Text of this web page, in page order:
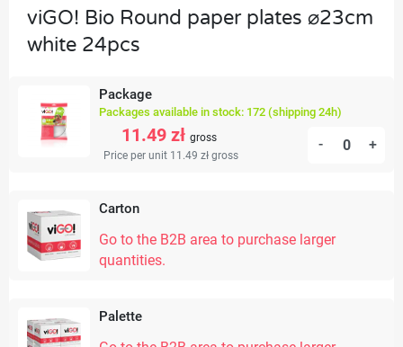
viGO! Bio Round paper plates ⌀23cm
white 24pcs
Package
Packages available in stock: 172 (shipping 24h)
11.49 zł gross
Price per unit 11.49 zł gross
- +
Carton
Go to the B2B area to purchase larger
quantities.
Palette